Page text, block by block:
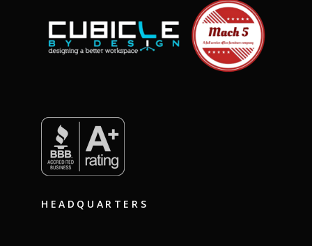
HEADQUARTERS